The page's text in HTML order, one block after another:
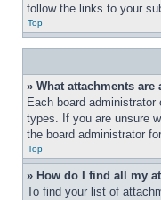
follow the links to your
Top
» What attachments
Each board
types. If you are unsure
the board administrator
Top
» How do I find all my
To find your list of